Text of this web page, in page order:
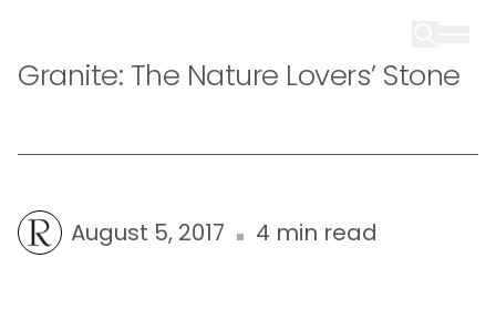
Granite: The Nature Lovers’ Stone
August 5, 2017 4 min read